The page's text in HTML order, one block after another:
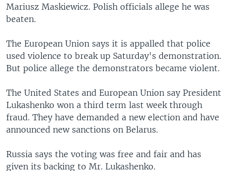
Mariusz Maskiewicz. Polish officials allege he was
beaten.
The European Union says it is appalled that police
used violence to break up Saturday's demonstration.
But police allege the demonstrators became violent.
The United States and European Union say President
Lukashenko won a third term last week through
fraud. They have demanded a new election and have
announced new sanctions on Belarus.
Russia says the voting was free and fair and has
given its backing to Mr. Lukashenko.